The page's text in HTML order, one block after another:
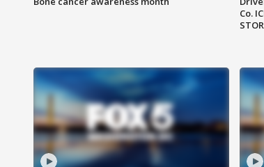
Co.